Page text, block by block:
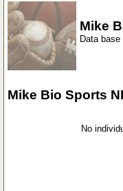
Mike
Data
Mike Bio Sports
No